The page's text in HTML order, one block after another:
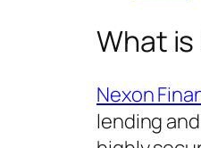
What is
Nexon
lending